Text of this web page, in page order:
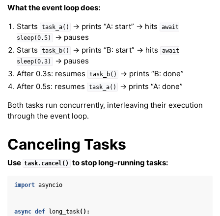
What the event loop does:
Starts
task_a() → prints “A: start” → hits
await
sleep(0.5)
→ pauses
Starts
task_b() → prints “B: start” → hits
await
sleep(0.3)
→ pauses
After 0.3s: resumes
task_b()
→ prints “B: done”
After 0.5s: resumes
task_a()
→ prints “A: done”
Both tasks run concurrently, interleaving their execution
through the event loop.
Canceling Tasks
Use task.cancel() to stop long-running tasks:
import asyncio
async def long_task():